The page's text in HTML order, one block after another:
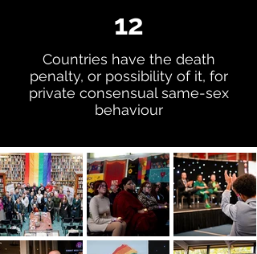
12
Countries have the death
penalty, or possibility of it, for
private consensual same-sex
behaviour